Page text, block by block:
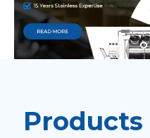
Products